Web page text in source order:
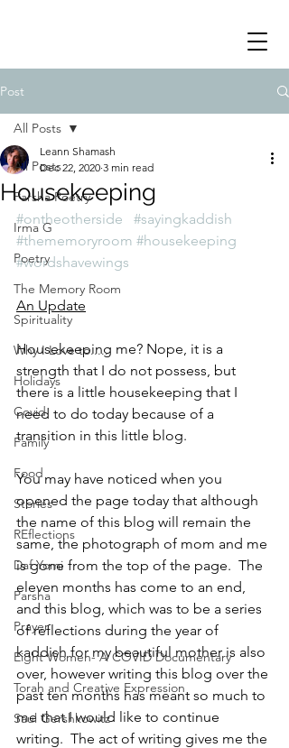
Post
All Posts
Parsha Poetry
Irma G
Poetry
The Memory Room
Spirituality
Why I Love to.....
Holidays
Covid
Family
Food
Stories
REflections
Daf Yomi
Parsha
Prayer
Eight Women- A COVID Documentary
Torah and Creative Expression
Saul Gershkowitz
All Posts
Housekeeping
Leann Shamash
Dec 22, 2020 3 min read
#ontheotherside
#sayingkaddish
#thememoryroom #housekeeping
#wordshavewings
An Update
Housekeeping me? Nope, it is a
strength that I do not possess, but
there is a little housekeeping that I
need to do today because of a
transition in this little blog.
You may have noticed when you
opened the page today that although
the name of this blog will remain the
same, the photograph of mom and me
is gone from the top of the page.  The
eleven months has come to an end,
and this blog, which was to be a series
of reflections during the year of
kaddish for my beautiful mother is also
over, however writing this blog over the
past ten months has meant so much to
me that I would like to continue
writing.  The act of writing gives me the